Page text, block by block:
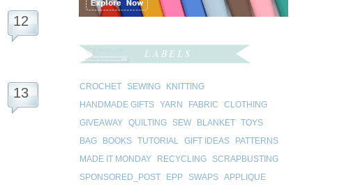
LABELS
CROCHET SEWING
KNITTING
HANDMADE GIFTS YARN FABRIC
CLOTHING
GIVEAWAY QUILTING SEW BLANKET TOYS
BAG
BOOKS TUTORIAL GIFT IDEAS
PATTERNS
MADE IT MONDAY
RECYCLING
SCRAPBUSTING
SPONSORED_POST
EPP SWAPS APPLIQUE